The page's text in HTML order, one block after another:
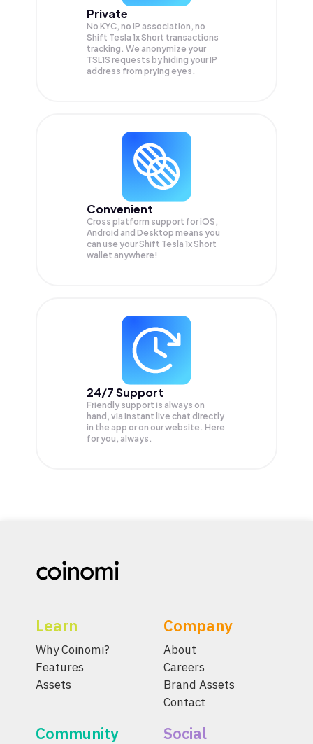
Private
No KYC, no IP association, no
Shift Tesla 1x Short transactions
tracking. We anonymize your
TSL1S requests by hiding your IP
address from prying eyes.
Convenient
Cross platform support for iOS,
Android and Desktop means you
can use your Shift Tesla 1x Short
wallet anywhere!
24/7 Support
Friendly support is always on
hand, via instant live chat directly
in the app or on our website. Here
for you, always.
Learn
Why Coinomi?
Features
Assets
Company
About
Careers
Brand Assets
Contact
Community Social